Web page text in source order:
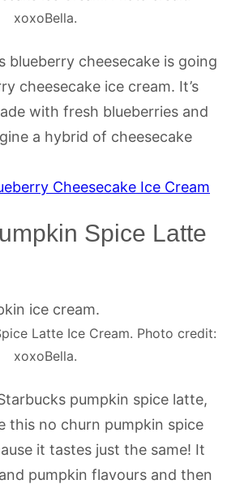
xoxoBella.
blueberry cheesecake is going
cheesecake ice cream. It’s
with fresh blueberries and
a hybrid of cheesecake
Cheesecake Ice Cream
Spice Latte
Latte Ice Cream. Photo credit:
xoxoBella.
pumpkin spice latte,
this no churn pumpkin spice
it tastes just the same! It
pumpkin flavours and then